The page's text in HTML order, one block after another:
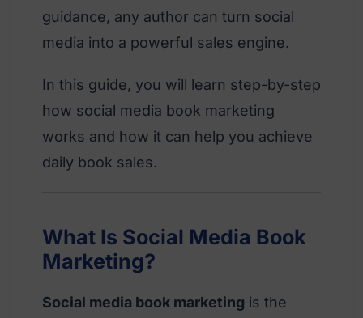
guidance, any author can turn social
media into a powerful sales engine.
In this guide, you will learn step-by-step
how social media book marketing
works and how it can help you achieve
daily book sales.
What Is Social Media Book
Marketing?
Social media book marketing is the